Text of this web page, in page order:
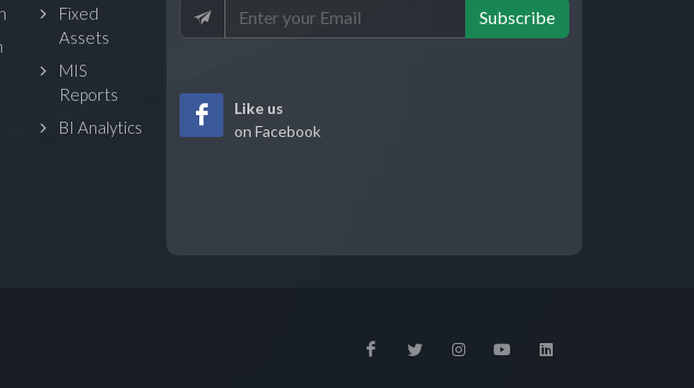
Fixed
Assets
MIS
Reports
BI Analytics
Subscribe
Like us
on Facebook